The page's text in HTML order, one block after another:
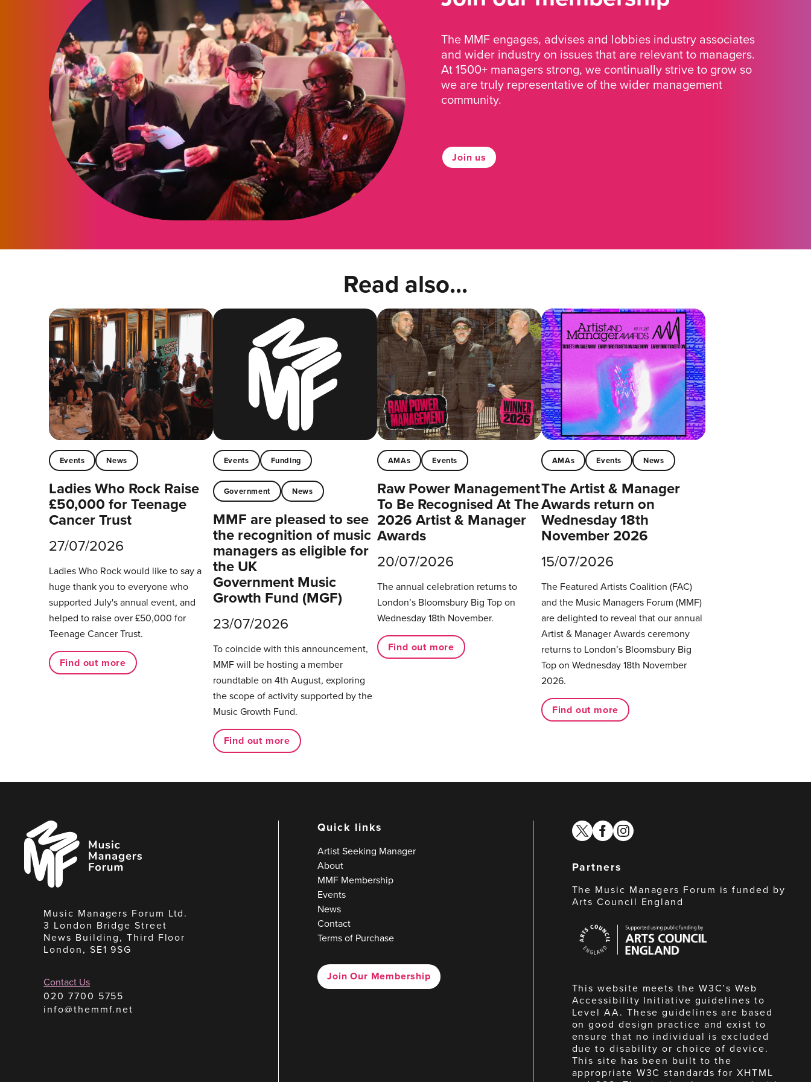
The MMF engages, advises and lobbies industry associates
and wider industry on issues that are relevant to managers.
At 1500+ managers strong, we continually strive to grow so
we are truly representative of the wider management
community.
Join us
Read also...
Events News
Ladies Who Rock Raise
£50,000 for Teenage
Cancer Trust
27/07/2026
Ladies Who Rock would like to say a
huge thank you to everyone who
supported July's annual event, and
helped to raise over £50,000 for
Teenage Cancer Trust.
Find out more
Events Funding
Government News
MMF are pleased to see
the recognition of music
managers as eligible for
the UK
Government Music
Growth Fund (MGF)
23/07/2026
To coincide with this announcement,
MMF will be hosting a member
roundtable on 4th August, exploring
the scope of activity supported by the
Music Growth Fund.
Find out more
AMAs Events
Raw Power Management
To Be Recognised At The
2026 Artist & Manager
Awards
20/07/2026
The annual celebration returns to
London’s Bloomsbury Big Top on
Wednesday 18th November.
Find out more
AMAs Events News
The Artist & Manager
Awards return on
Wednesday 18th
November 2026
15/07/2026
The Featured Artists Coalition (FAC)
and the Music Managers Forum (MMF)
are delighted to reveal that our annual
Artist & Manager Awards ceremony
returns to London’s Bloomsbury Big
Top on Wednesday 18th November
2026.
Find out more
Music
Managers
Forum
Music Managers Forum Ltd.
3 London Bridge Street
News Building, Third Floor
London, SE1 9SG
Contact Us
020 7700 5755
info@themmf.net
Quick links
Artist Seeking Manager
About
MMF Membership
Events
News
Contact
Terms of Purchase
Join Our Membership
twitterfacebook
instagram
Partners
The Music Managers Forum is funded by
Arts Council England
Council
England
This website meets the W3C’s Web
Accessibility Initiative guidelines to
Level AA. These guidelines are based
on good design practice and exist to
ensure that no individual is excluded
due to disability or choice of device.
This site has been built to the
appropriate W3C standards for XHTML